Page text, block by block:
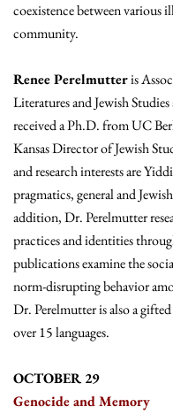
coexistence between various
community.
Renee Perelmutteris
Literatures and Jewish
received a Ph.D. from UC
Kansas Director of Jewish
and research interests are
pragmatics, general and
addition, Dr. Perelmutter
practices and identities
publications examine the
norm-disrupting behavior
Dr. Perelmutter is also a
over 15 languages.
OCTOBER 29
Genocide and Memory